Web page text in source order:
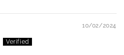
10/02/2024